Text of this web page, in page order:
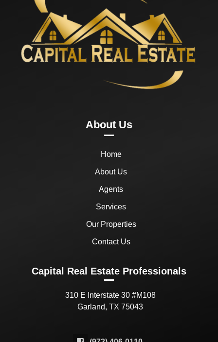
About Us
Home
About Us
Agents
Services
Our Properties
Contact Us
Capital Real Estate Professionals
310 E Interstate 30 #M108
Garland, TX 75043